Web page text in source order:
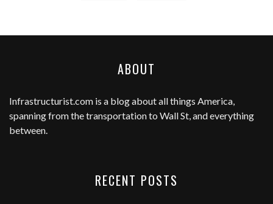
ABOUT
Infrastructurist.com is a blog about all things America,
spanning from the transportation to Wall St, and everything
between.
RECENT POSTS